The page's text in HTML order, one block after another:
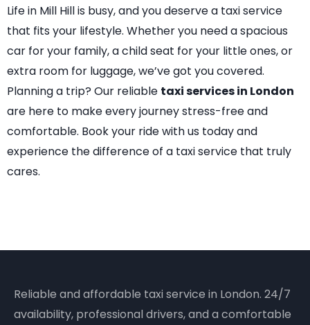
Life in Mill Hill is busy, and you deserve a taxi service
that fits your lifestyle. Whether you need a spacious
car for your family, a child seat for your little ones, or
extra room for luggage, we’ve got you covered.
Planning a trip? Our reliable taxi services in London
are here to make every journey stress-free and
comfortable. Book your ride with us today and
experience the difference of a taxi service that truly
cares.
Reliable and affordable taxi service in London. 24/7
availability, professional drivers, and a comfortable